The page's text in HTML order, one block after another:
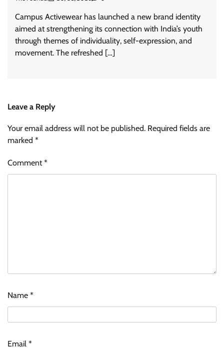
Campus Activewear has launched a new brand identity
aimed at strengthening its connection with India’s youth
through themes of individuality, self-expression, and
movement. The refreshed […]
Leave a Reply
Your email address will not be published. Required fields are
marked *
Comment*
Name *
Email *